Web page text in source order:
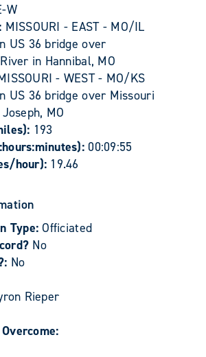
W
MISSOURI - EAST - MO/IL
US 36 bridge over
in Hannibal, MO
- WEST - MO/KS
US 36 bridge over Missouri
MO
193
00:09:55
hour): 19.46
Type:Officiated
No
No
Rieper